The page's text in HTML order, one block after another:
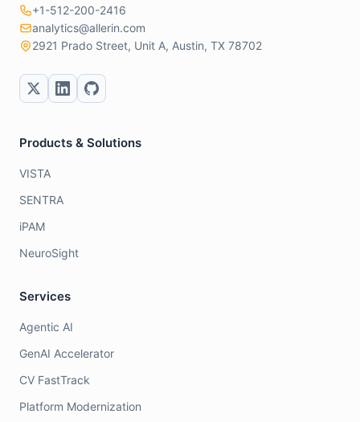
+1-512-200-2416
analytics@allerin.com
2921 Prado Street, Unit A, Austin, TX 78702
Products & Solutions
VISTA
SENTRA
iPAM
NeuroSight
Services
Agentic AI
GenAI Accelerator
CV FastTrack
Platform Modernization